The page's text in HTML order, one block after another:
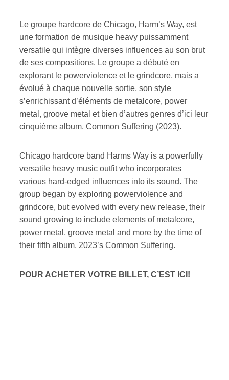
Le groupe hardcore de Chicago, Harm’s Way, est
une formation de musique heavy puissamment
versatile qui intègre diverses influences au son brut
de ses compositions. Le groupe a débuté en
explorant le powerviolence et le grindcore, mais a
évolué à chaque nouvelle sortie, son style
s’enrichissant d’éléments de metalcore, power
metal, groove metal et bien d’autres genres d’ici leur
cinquième album, Common Suffering (2023).
Chicago hardcore band Harms Way is a powerfully
versatile heavy music outfit who incorporates
various hard-edged influences into its sound. The
group began by exploring powerviolence and
grindcore, but evolved with every new release, their
sound growing to include elements of metalcore,
power metal, groove metal and more by the time of
their fifth album, 2023’s Common Suffering.
POUR ACHETER VOTRE BILLET, C’EST ICI!